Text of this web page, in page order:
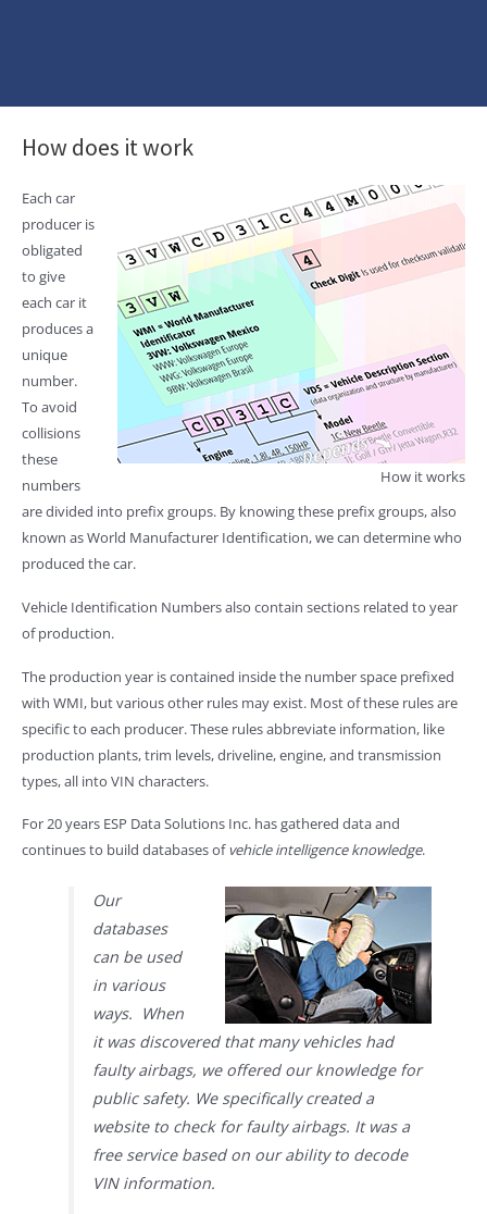
How does it work
How it works
Each car
producer is
obligated
to give
each car it
produces a
unique
number.
To avoid
collisions
these
numbers
are divided into prefix groups. By knowing these prefix groups, also
known as World Manufacturer Identification, we can determine who
produced the car.
Vehicle Identification Numbers also contain sections related to year
of production.
The production year is contained inside the number space prefixed
with WMI, but various other rules may exist. Most of these rules are
specific to each producer. These rules abbreviate information, like
production plants, trim levels, driveline, engine, and transmission
types, all into VIN characters.
For 20 years ESP Data Solutions Inc. has gathered data and
continues to build databases ofvehicle intelligence knowledge.
Our
databases
can be used
in various
ways. When
it was discovered that many vehicles had
faulty airbags, we offered our knowledge for
public safety. We specifically created a
website to check for faulty airbags. It was a
free service based on our ability to decode
VIN information.